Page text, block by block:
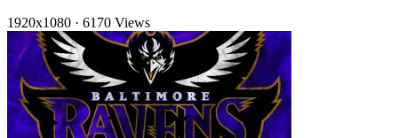
1920x1080 · 6170 Views